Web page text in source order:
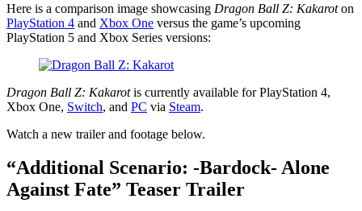
Here is a comparison image showcasing Dragon Ball Z: Kakaroton
PlayStation 4 and Xbox One versus the game’s upcoming
PlayStation 5 and Xbox Series versions:
Dragon Ball Z: Kakarotis currently available for PlayStation 4,
Xbox One, Switch, and PC via Steam.
Watch a new trailer and footage below.
“Additional Scenario: -Bardock- Alone
Against Fate” Teaser Trailer